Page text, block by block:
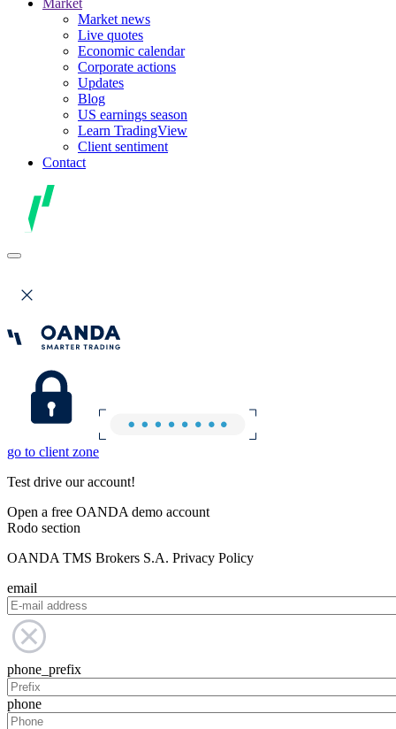
Market news
Live quotes
Economic calendar
Corporate actions
Updates
Blog
US earnings season
Learn TradingView
Client sentiment
Contact
go to client zone
Test drive our account!
Open a free OANDA demo account
Rodo section
OANDA TMS Brokers S.A. Privacy Policy
email
phone_prefix
phone